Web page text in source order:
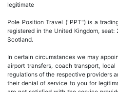
legitimate
Pole Position Travel ("PPT") is a
registered in the United Kingdom, seat:
Scotland.
In certain circumstances we may
airport transfers, coach transport,
regulations of the respective providers
their denial of service to you for